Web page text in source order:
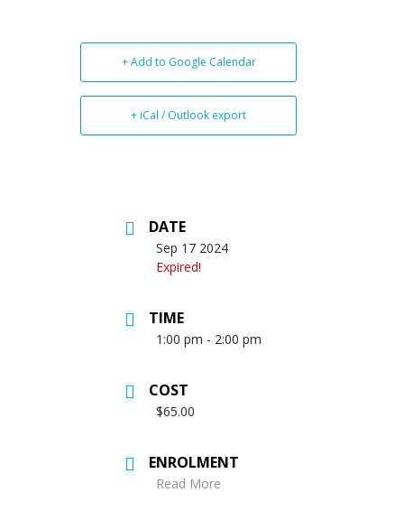
+ Add to Google Calendar
+ iCal / Outlook export
DATE
Sep 17 2024
Expired!
TIME
1:00 pm - 2:00 pm
COST
$65.00
ENROLMENT
Read More